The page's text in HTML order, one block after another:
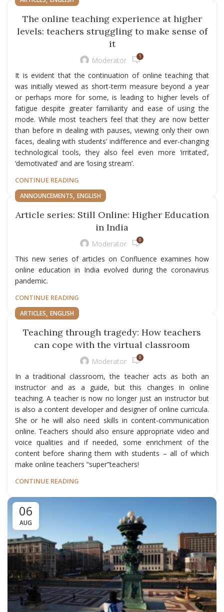
The online teaching experience at higher
levels: teachers struggling to make sense of
it
Moderator 1
It is evident that the continuation of online teaching that
was initially viewed as short-term measure beyond a year
or perhaps more for some, is leading to higher levels of
fatigue despite greater familiarity and ease of using the
mode. While most teachers feel that they are now better
than before in dealing with pauses, viewing only their own
faces, dealing with students’ indifference and ever-changing
technological tools, they also feel even more ‘irritated’,
‘demotivated’ and are ‘losing stream’.
CONTINUE READING
ANNOUNCEMENTS, ENGLISH
Article series: Still Online: Higher Education
in India
Moderator 0
This new series of articles on Confluence examines how
online education in India evolved during the coronavirus
pandemic.
CONTINUE READING
ARTICLES, ENGLISH
Teaching through tragedy: How teachers
can cope with the virtual classroom
Moderator 0
In a traditional classroom, the teacher acts as both an
instructor and as a guide, but this changes in online
teaching. A teacher is now no longer just an instructor but
is also a content developer and designer of online curricula.
She or he will also need skills in content-communication
online. Teachers should also ensure appropriate video and
voice qualities and if needed, some enrichment of the
content before sharing them with students – all of which
make online teachers “super”teachers!
CONTINUE READING
06
AUG